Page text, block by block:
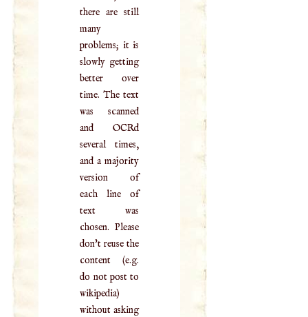
there are still
many
problems; it is
slowly getting
better over
time. The text
was scanned
and OCRd
several times,
and a majority
version of
each line of
text was
chosen. Please
don't reuse the
content (e.g.
do not post to
wikipedia)
without asking